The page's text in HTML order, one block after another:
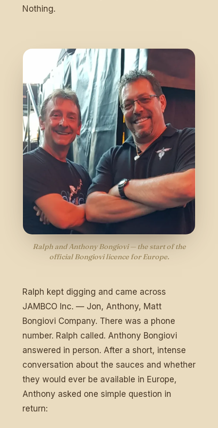
Nothing.
Ralph and Anthony Bongiovi — the start of the
official Bongiovi licence for Europe.
Ralph kept digging and came across
JAMBCO Inc. — Jon, Anthony, Matt
Bongiovi Company. There was a phone
number. Ralph called. Anthony Bongiovi
answered in person. After a short, intense
conversation about the sauces and whether
they would ever be available in Europe,
Anthony asked one simple question in
return: